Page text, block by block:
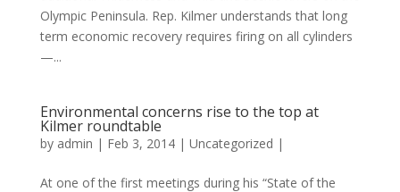
Olympic Peninsula. Rep. Kilmer understands that long
term economic recovery requires firing on all cylinders
—...
Environmental concerns rise to the top at
Kilmer roundtable
by admin | Feb 3, 2014| Uncategorized |
At one of the first meetings during his “State of the